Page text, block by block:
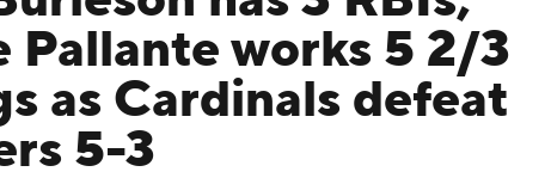
Pallante works 5 2/3
as Cardinals defeat
5-3